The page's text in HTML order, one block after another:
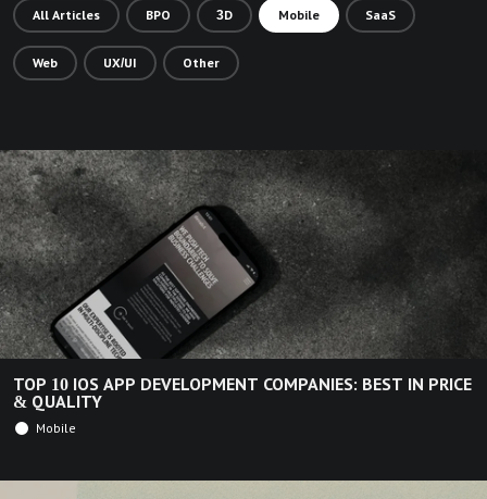
All Articles BPO 3D Mobile SaaS
Web UX/UI Other
TOP 10 IOS APP DEVELOPMENT COMPANIES: BEST IN PRICE
& QUALITY
Mobile